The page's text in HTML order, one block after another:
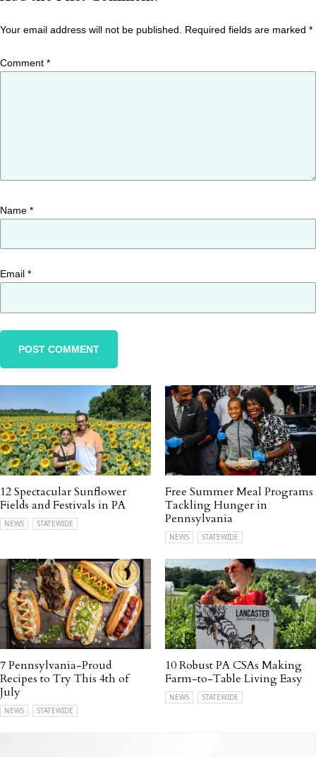
Your email address will not be published. Required fields are marked *
Comment *
Name *
Email *
12 Spectacular Sunflower
Fields and Festivals in PA
NEWS STATEWIDE
Free Summer Meal Programs
Tackling Hunger in
Pennsylvania
NEWS STATEWIDE
7 Pennsylvania-Proud
Recipes to Try This 4th of
July
NEWS STATEWIDE
10 Robust PA CSAs Making
Farm-to-Table Living Easy
NEWS STATEWIDE